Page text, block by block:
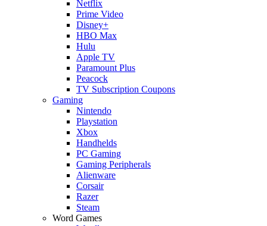
Netflix
Prime Video
Disney+
HBO Max
Hulu
Apple TV
Paramount Plus
Peacock
TV Subscription Coupons
Gaming
Nintendo
Playstation
Xbox
Handhelds
PC Gaming
Gaming Peripherals
Alienware
Corsair
Razer
Steam
Word Games